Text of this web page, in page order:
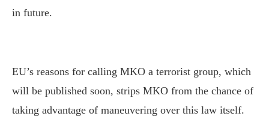
in future.
EU’s reasons for calling MKO a terrorist group, which
will be published soon, strips MKO from the chance of
taking advantage of maneuvering over this law itself.